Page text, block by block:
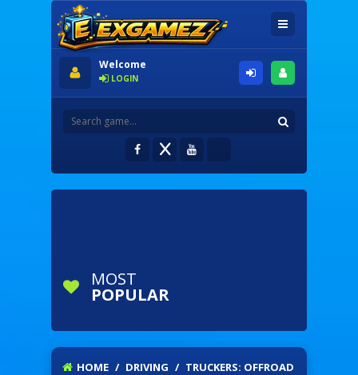
Welcome
LOGIN
MOST
POPULAR
HOME / DRIVING / TRUCKERS: OFFROAD